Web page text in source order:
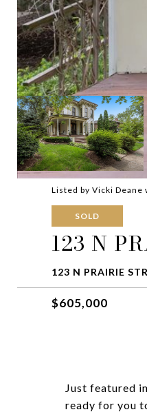
Listed by Vicki Deane
SOLD
123 N
123 N PRAIRIE
$605,000
Just featured
ready for you